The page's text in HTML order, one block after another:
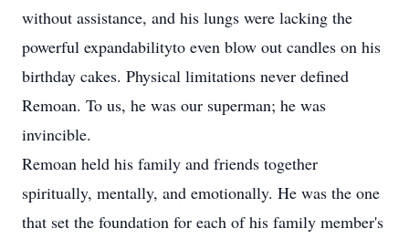
without assistance, and his lungs were lacking the
powerful expandabilityto even blow out candles on his
birthday cakes. Physical limitations never defined
Remoan. To us, he was our superman; he was
invincible.
Remoan held his family and friends together
spiritually, mentally, and emotionally. He was the one
that set the foundation for each of his family member's